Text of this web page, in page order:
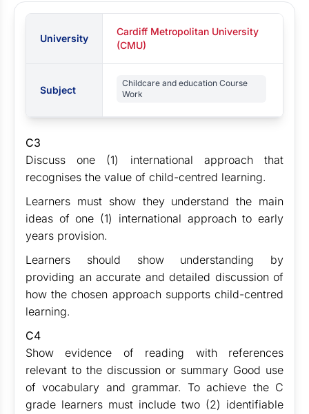
University
Cardiff Metropolitan University
(CMU)
Subject
Childcare and education Course
Work
C3
Discuss one (1) international approach that
recognises the value of child-centred learning.
Learners must show they understand the main
ideas of one (1) international approach to early
years provision.
Learners should show understanding by
providing an accurate and detailed discussion of
how the chosen approach supports child-centred
learning.
C4
Show evidence of reading with references
relevant to the discussion or summary Good use
of vocabulary and grammar. To achieve the C
grade learners must include two (2) identifiable